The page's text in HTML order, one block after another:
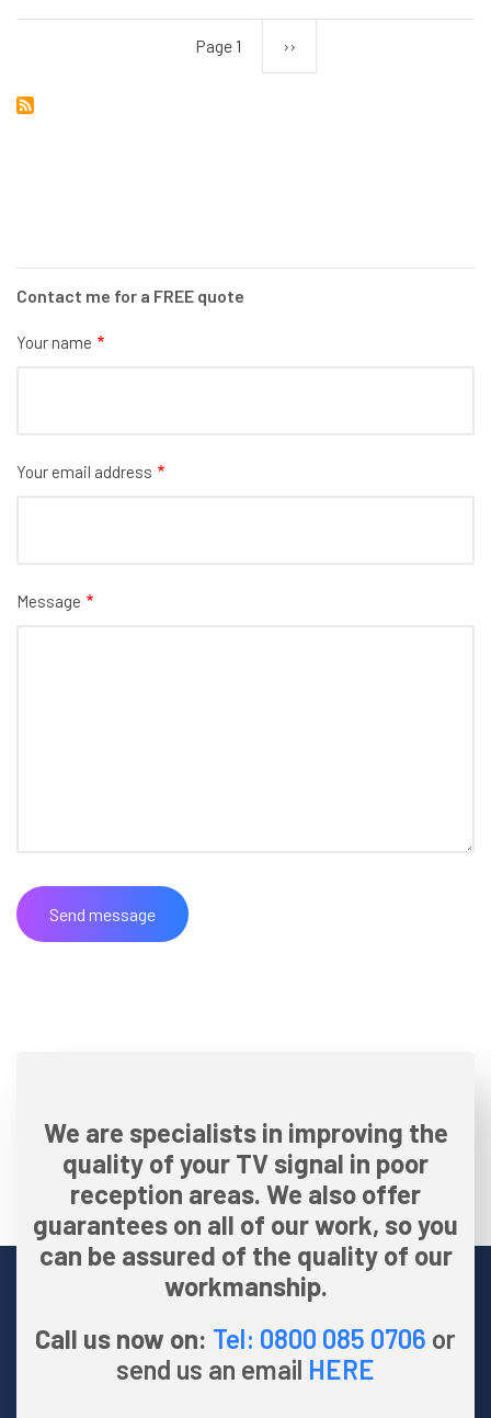
Page 1 Next
››
Contact me for a FREE quote
Your name
Your email address
Message
We are specialists in improving the
quality of your TV signal in poor
reception areas. We also offer
guarantees on all of our work, so you
can be assured of the quality of our
workmanship.
Call us now on: Tel: 0800 085 0706 or
send us an email HERE